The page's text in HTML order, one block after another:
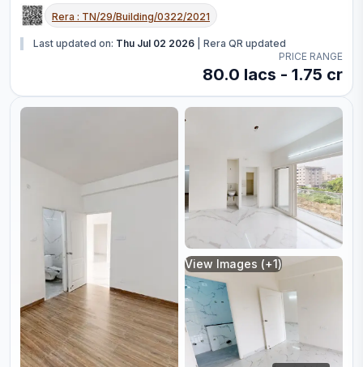
Rera : TN/29/Building/0322/2021
Last updated on: Thu Jul 02 2026
Rera QR updated
PRICE RANGE
80.0 lacs - 1.75 cr
View Images (+1)